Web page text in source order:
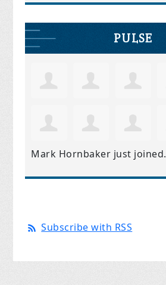
PULSE
Mark Hornbaker just joined.
Subscribe with RSS